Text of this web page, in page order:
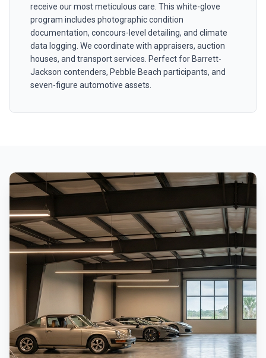
receive our most meticulous care. This white-glove
program includes photographic condition
documentation, concours-level detailing, and climate
data logging. We coordinate with appraisers, auction
houses, and transport services. Perfect for Barrett-
Jackson contenders, Pebble Beach participants, and
seven-figure automotive assets.